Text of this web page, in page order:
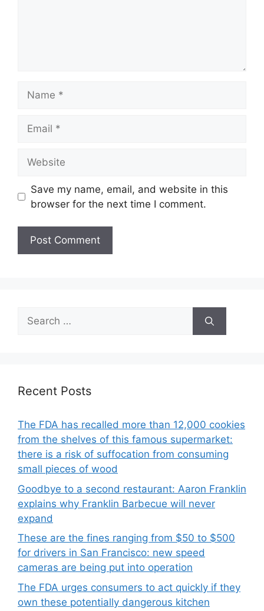
Save my name, email, and website in this
browser for the next time I comment.
Search
for:
Recent Posts
The FDA has recalled more than 12,000 cookies
from the shelves of this famous supermarket:
there is a risk of suffocation from consuming
small pieces of wood
Goodbye to a second restaurant: Aaron Franklin
explains why Franklin Barbecue will never
expand
These are the fines ranging from $50 to $500
for drivers in San Francisco: new speed
cameras are being put into operation
The FDA urges consumers to act quickly if they
own these potentially dangerous kitchen